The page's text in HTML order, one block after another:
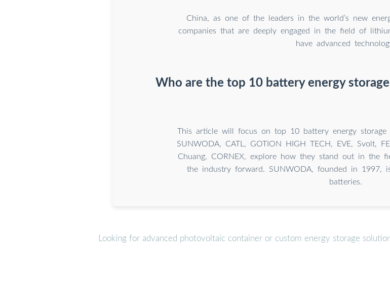
China, as one of the leaders in the world’s new
companies that are deeply engaged in the field of
have advanced
Who are the top 10 battery energy
This article will focus on top 10 battery energy storage
SUNWODA, CATL, GOTION HIGH TECH, EVE, Svolt,
Chuang, CORNEX, explore how they stand out in the
the industry forward. SUNWODA, founded in 1997,
batteries.
Looking for advanced photovoltaic container or custom energy storage